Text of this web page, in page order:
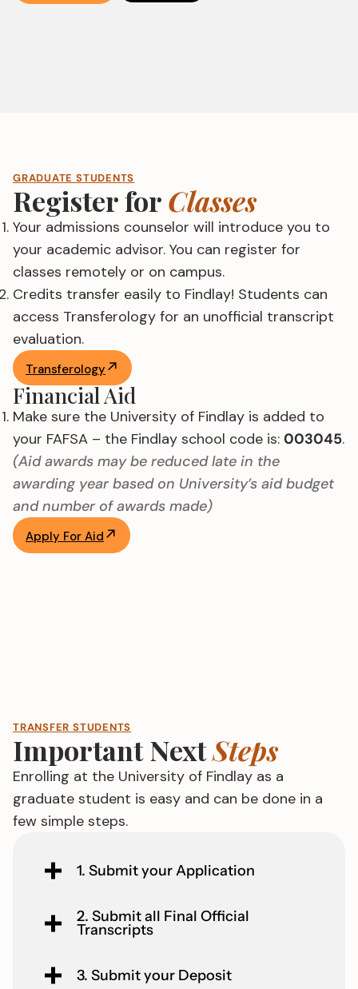
GRADUATE STUDENTS
Register forClasses
Your admissions counselor will introduce you to
your academic advisor. You can register for
classes remotely or on campus.
Credits transfer easily to Findlay! Students can
access Transferology for an unofficial transcript
evaluation.
Transferology
Financial Aid
Make sure the University of Findlay is added to
your FAFSA – the Findlay school code is: 003045.
(Aid awards may be reduced late in the
awarding year based on University’s aid budget
and number of awards made)
Apply For Aid
TRANSFER STUDENTS
Important NextSteps
Enrolling at the University of Findlay as a
graduate student is easy and can be done in a
few simple steps.
1. Submit your Application
2. Submit all Final Official
Transcripts
3. Submit your Deposit